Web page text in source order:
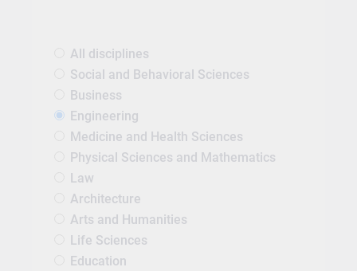
All disciplines
Social and Behavioral Sciences
Business
Engineering
Medicine and Health Sciences
Physical Sciences and Mathematics
Law
Architecture
Arts and Humanities
Life Sciences
Education